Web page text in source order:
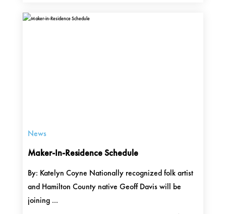
Maker-In-Residence Schedule
News
By: Katelyn Coyne Nationally recognized folk artist
and Hamilton County native Geoff Davis will be
joining ...